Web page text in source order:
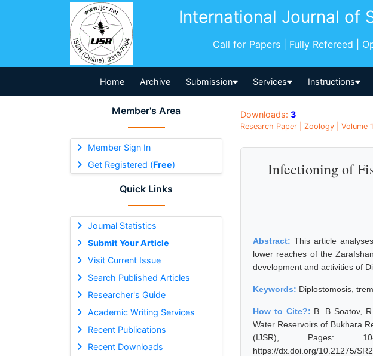
International Journal of
Call for Papers | Fully Refereed |
Home Archive Submission Services Instructions
Member's Area
Member Sign In
Get Registered (Free)
Quick Links
Journal Statistics
Submit Your Article
Visit Current Issue
Search Published Articles
Researcher's Guide
Academic Writing Services
Recent Publications
Recent Downloads
Downloads: 3
Research Paper | Zoology | Volume
Infectioning of
Abstract:This article
lower reaches of the
development and activities of
Keywords: Diplostomosis,
How to Cite?: B. B Soatov,
Water Reservoirs of Bukhara
(IJSR), Pages: 1045-
https://dx.doi.org/10.21275/